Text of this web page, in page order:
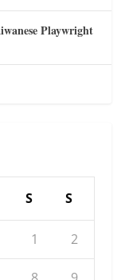
Playwright
S S
1 2